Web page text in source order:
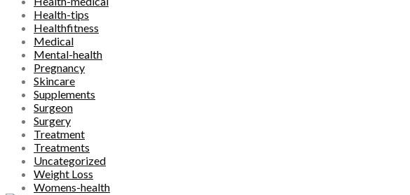
Health-tips
Healthfitness
Medical
Mental-health
Pregnancy
Skincare
Supplements
Surgeon
Surgery
Treatment
Treatments
Uncategorized
Weight Loss
Womens-health